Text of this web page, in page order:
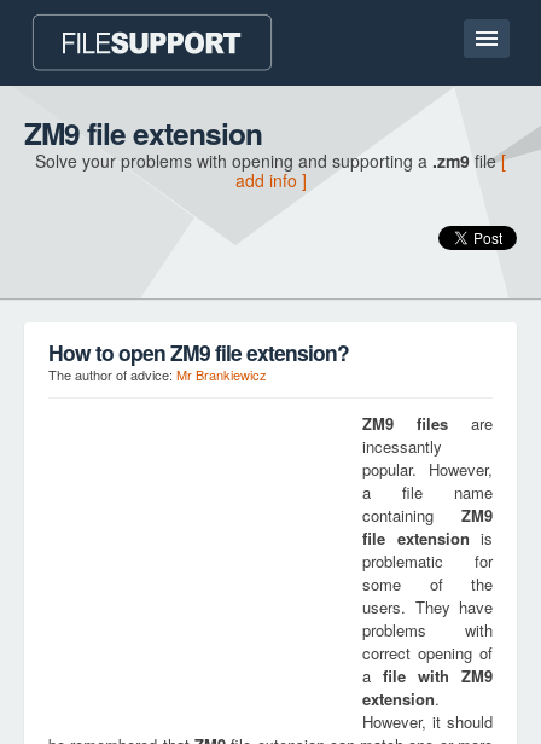
Home page
Contact
ZM9 file extension
Solve your problems with opening and supporting a .zm9 file[
add info ]
How to open ZM9 file extension?
The author of advice: Mr Brankiewicz
ZM9 files are
incessantly
popular. However,
a file name
containing ZM9
file extension is
problematic for
some of the
users. They have
problems with
correct opening of
a file with ZM9
extension.
However, it should